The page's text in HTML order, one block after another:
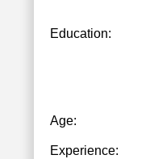
Education:
Age:
Experience: